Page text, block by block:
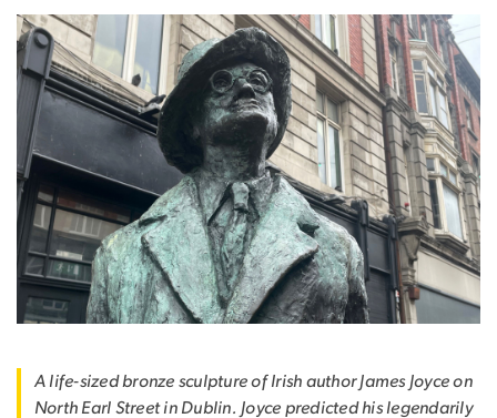
A life-sized bronze sculpture of Irish author James Joyce on
North Earl Street in Dublin. Joyce predicted his legendarily